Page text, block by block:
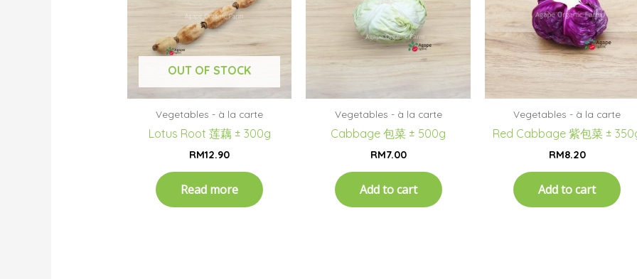
OUT OF STOCK
Vegetables - à la carte
Lotus Root 莲藕 ± 300g
RM12.90
Read more
Vegetables - à la carte
Cabbage 包菜 ± 500g
RM7.00
Add to cart
Vegetables - à la carte
Red Cabbage 紫包菜 ±
RM8.20
Add to cart